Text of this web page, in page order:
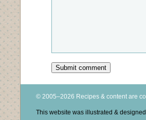
© 2005–2026 Recipes & content are
This website was illustrated &